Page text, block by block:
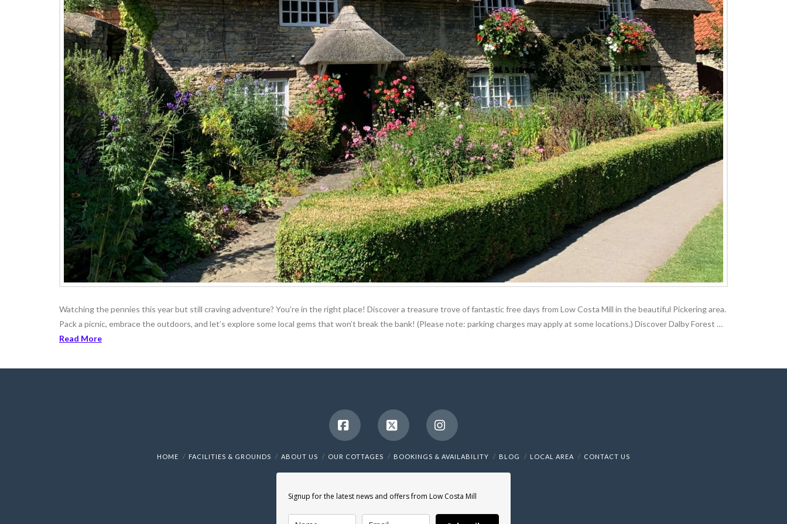
Watching the pennies this year but still craving adventure? You’re in the right place! Discover a treasure trove of fantastic free days from Low Costa Mill in the beautiful Pickering area.
Pack a picnic, embrace the outdoors, and let’s explore some local gems that won’t break the bank! (Please note: parking charges may apply at some locations.) Discover Dalby Forest …
Read More
FacebookX Instagram
HOME FACILITIES & GROUNDS ABOUT US OUR COTTAGES BOOKINGS & AVAILABILITY BLOG LOCAL AREA CONTACT US
Signup for the latest news and offers from Low Costa Mill